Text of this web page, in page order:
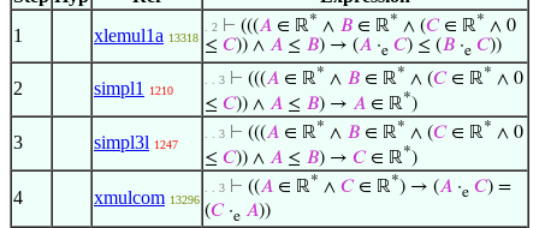
1
xlemul1a 13318
. 2 ⊢ (((𝐴 ∈ ℝ* ∧ 𝐵 ∈ ℝ* ∧ (𝐶∈ ℝ* ∧ 0
≤ 𝐶)) ∧ 𝐴 ≤ 𝐵) → (𝐴 ·e 𝐶) ≤ (𝐵 ·e 𝐶))
2 simpl1 1210
. . 3 ⊢ (((𝐴 ∈ ℝ* ∧ 𝐵 ∈ ℝ* ∧ (𝐶∈ ℝ* ∧ 0
≤ 𝐶)) ∧ 𝐴 ≤ 𝐵) → 𝐴 ∈ ℝ*)
3 simpl3l 1247
. . 3 ⊢ (((𝐴 ∈ ℝ* ∧ 𝐵 ∈ ℝ* ∧ (𝐶∈ ℝ* ∧ 0
≤ 𝐶)) ∧ 𝐴 ≤ 𝐵) → 𝐶∈ ℝ*)
4 xmulcom 13296
. . 3 ⊢ ((𝐴 ∈ ℝ* ∧ 𝐶∈ ℝ*) → (𝐴 ·e 𝐶) =
(𝐶·e 𝐴))